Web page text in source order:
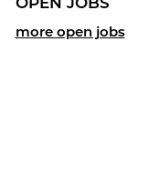
OPEN JOBS
more open jobs